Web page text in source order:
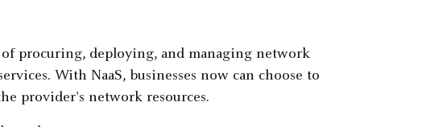
procuring, deploying, and managing network
With NaaS, businesses now can choose to
provider's network resources.